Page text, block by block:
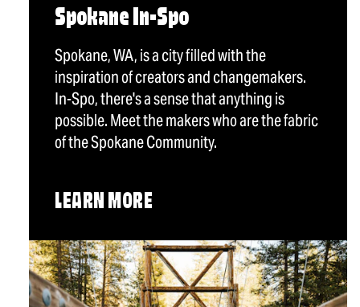
Spokane In-Spo
Spokane, WA, is a city filled with the
inspiration of creators and changemakers.
In-Spo, there's a sense that anything is
possible. Meet the makers who are the fabric
of the Spokane Community.
LEARN MORE